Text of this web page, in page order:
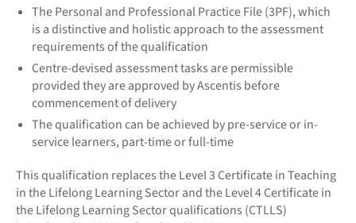
The Personal and Professional Practice File (3PF), which
is a distinctive and holistic approach to the assessment
requirements of the qualification
Centre-devised assessment tasks are permissible
provided they are approved by Ascentis before
commencement of delivery
The qualification can be achieved by pre-service or in-
service learners, part-time or full-time
This qualification replaces the Level 3 Certificate in Teaching
in the Lifelong Learning Sector and the Level 4 Certificate in
the Lifelong Learning Sector qualifications (CTLLS)